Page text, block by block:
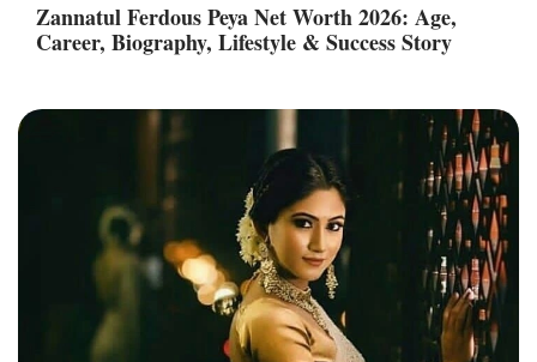
Zannatul Ferdous Peya Net Worth 2026: Age,
Career, Biography, Lifestyle & Success Story